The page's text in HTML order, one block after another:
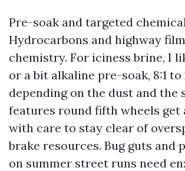
Pre-soak and targeted
Hydrocarbons and highway
chemistry. For iciness brine, I
or a bit alkaline pre-soak, 8:1 to
depending on the dust and the
features round fifth wheels get
with care to stay clear of
brake resources. Bug guts and
on summer street runs need